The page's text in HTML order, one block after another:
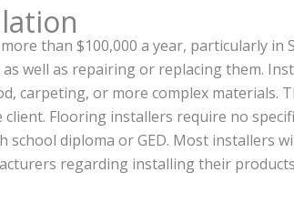
than $100,000 a year, particularly in
well as repairing or replacing them.
carpeting, or more complex materials.
Flooring installers require no
school diploma or GED. Most installers
regarding installing their